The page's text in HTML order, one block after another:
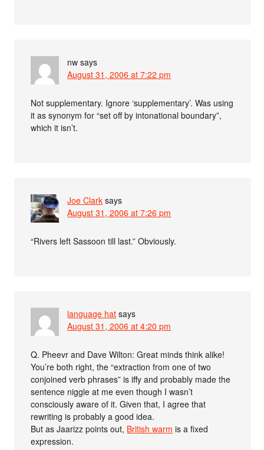
nw says
August 31, 2006 at 7:22 pm
Not supplementary. Ignore ‘supplementary’. Was using
it as synonym for “set off by intonational boundary”,
which it isn’t.
Joe Clark says
August 31, 2006 at 7:26 pm
“Rivers left Sassoon till last.” Obviously.
language hat says
August 31, 2006 at 4:20 pm
Q. Pheevr and Dave Wilton: Great minds think alike!
You’re both right, the “extraction from one of two
conjoined verb phrases” is iffy and probably made the
sentence niggle at me even though I wasn’t
consciously aware of it. Given that, I agree that
rewriting is probably a good idea.
But as Jaarizz points out, British warm is a fixed
expression.